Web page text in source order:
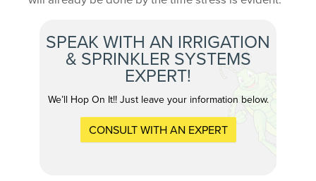
SPEAK WITH AN IRRIGATION
& SPRINKLER SYSTEMS
EXPERT!
We’ll Hop On It!! Just leave your information below.
CONSULT WITH AN EXPERT